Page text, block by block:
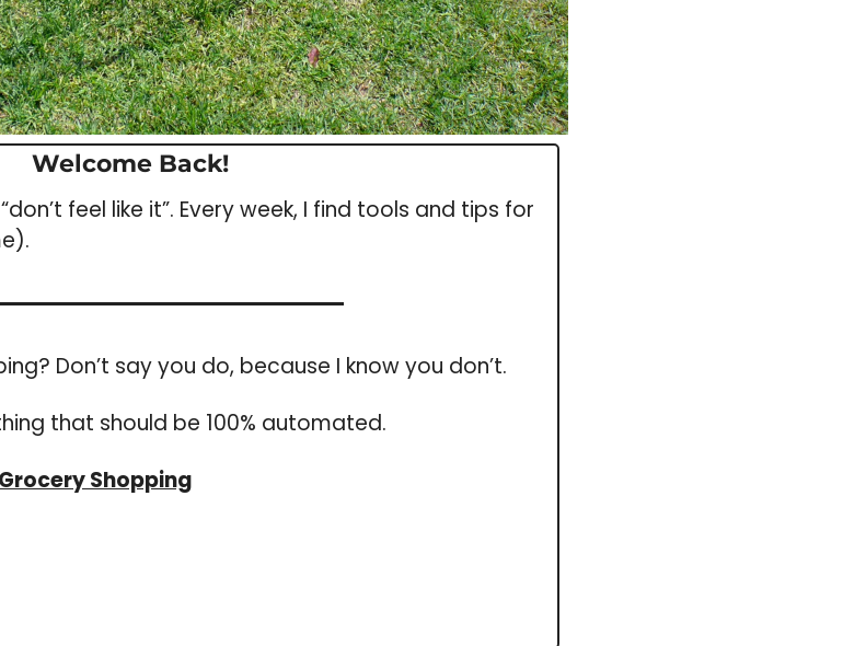
Welcome Back!
feel like it”. Every week, I find tools and tips for
Don’t say you do, because I know you don’t.
that should be 100% automated.
Shopping